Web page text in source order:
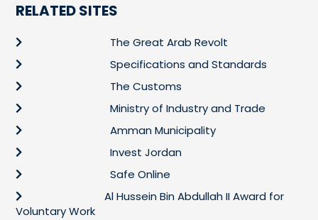
RELATED SITES
The Great Arab Revolt
Specifications and Standards
The Customs
Ministry of Industry and Trade
Amman Municipality
Invest Jordan
Safe Online
Al Hussein Bin Abdullah II Award for
Voluntary Work